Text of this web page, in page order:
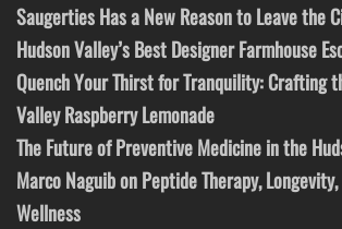
Saugerties Has a New Reason to Leave the
Hudson Valley’s Best Designer Farmhouse
Quench Your Thirst for Tranquility: Crafting
Valley Raspberry Lemonade
The Future of Preventive Medicine in the
Marco Naguib on Peptide Therapy,
Wellness